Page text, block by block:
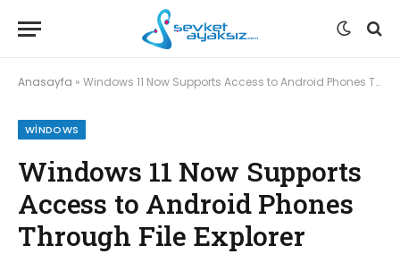
Anasayfa » Windows 11 Now Supports Access to Android Phones Through File Explorer
WINDOWS
Windows 11 Now Supports
Access to Android Phones
Through File Explorer